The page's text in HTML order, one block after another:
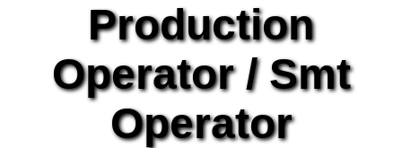
Production
Operator / Smt
Operator